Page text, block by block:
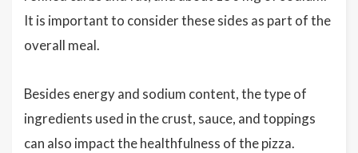
It is important to consider these sides as part of the
overall meal.
Besides energy and sodium content, the type of
ingredients used in the crust, sauce, and toppings
can also impact the healthfulness of the pizza.